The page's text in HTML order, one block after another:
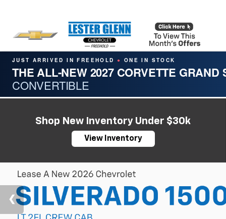
JUST ARRIVED IN FREEHOLD ● ONE IN STOCK
THE ALL-NEW 2027 CORVETTE GRAND
CONVERTIBLE
Shop New Inventory Under $30k
View Inventory